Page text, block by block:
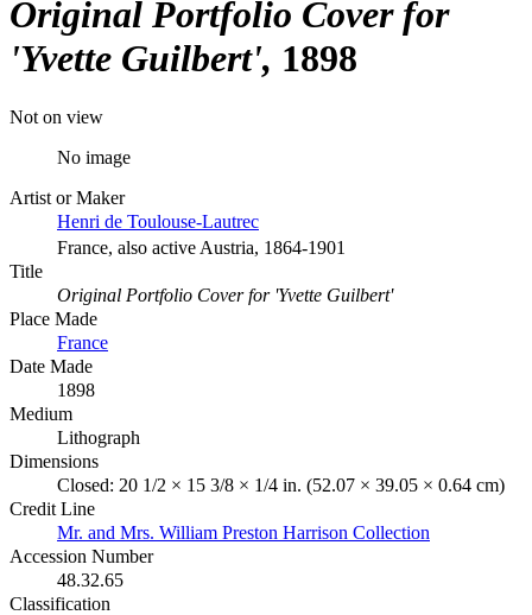
Original Portfolio Cover for
'Yvette Guilbert' 1898
Not on view
No image
Artist or Maker
Henri de Toulouse-Lautrec
France, also active Austria, 1864-1901
Title
Original Portfolio Cover for 'Yvette Guilbert'
Place Made
France
Date Made
1898
Medium
Lithograph
Dimensions
Closed: 20 1/2 × 15 3/8 × 1/4 in. (52.07 × 39.05 × 0.64 cm)
Credit Line
Mr. and Mrs. William Preston Harrison Collection
Accession Number
48.32.65
Classification